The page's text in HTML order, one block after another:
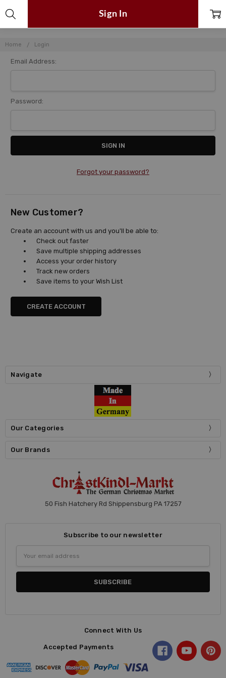
Home Login
Sign In
Email Address:
Password:
Forgot your password?
New Customer?
Create an account with us and you'll be able to:
Check out faster
Save multiple shipping addresses
Access your order history
Track new orders
Save items to your Wish List
CREATE ACCOUNT
Navigate
Our Categories
Our Brands
50 Fish Hatchery Rd Shippensburg PA 17257
Subscribe to our newsletter
Address
Connect With Us
Accepted Payments